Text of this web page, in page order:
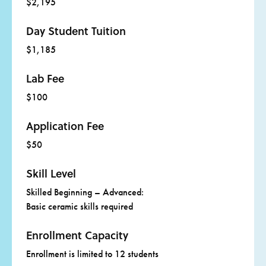
Day Student Tuition
$1,185
Lab Fee
$100
Application Fee
$50
Skill Level
Skilled Beginning – Advanced:
Basic ceramic skills required
Enrollment Capacity
Enrollment is limited to 12 students
The scholarship is designed to provide professional
learning communities.
Scholarships include tuition, dorm housing, and all meals
and from campus is not provided, and the $50 registration
fee is not included.
Clickherefor more information about adult scholarships.